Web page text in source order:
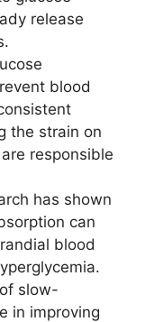
release
blood
the strain on
responsible
has shown
can
blood
slow-
in improving